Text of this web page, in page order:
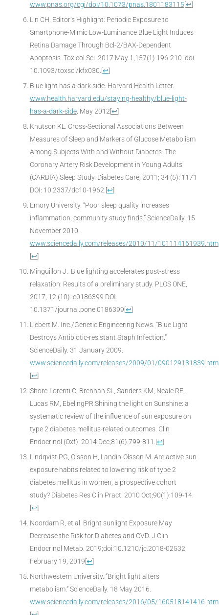
www.pnas.org/cgi/doi/10.1073/pnas.1801183115[↩]
Lin CH. Editor’s Highlight: Periodic Exposure to
Smartphone-Mimic Low-Luminance Blue Light Induces
Retina Damage Through Bcl-2/BAX-Dependent
Apoptosis. Toxicol Sci. 2017 May 1;157(1):196-210. doi:
10.1093/toxsci/kfx030.[↩]
Blue light has a dark side. Harvard Health Letter.
www.health.harvard.edu/staying-healthy/blue-light-
has-a-dark-side. May 2012[↩]
Knutson KL. Cross-Sectional Associations Between
Measures of Sleep and Markers of Glucose Metabolism
Among Subjects With and Without Diabetes: The
Coronary Artery Risk Development in Young Adults
(CARDIA) Sleep Study. Diabetes Care, 2011; 34 (5): 1171
DOI: 10.2337/dc10-1962.[↩]
Emory University. “Poor sleep quality increases
inflammation, community study finds.” ScienceDaily. 15
November 2010.
www.sciencedaily.com/releases/2010/11/101114161939.htm
[↩]
Minguillon J. Blue lighting accelerates post-stress
relaxation: Results of a preliminary study. PLOS ONE,
2017; 12 (10): e0186399 DOI:
10.1371/journal.pone.0186399[↩]
Liebert M. Inc./Genetic Engineering News. “Blue Light
Destroys Antibiotic-resistant Staph Infection.”
ScienceDaily. 31 January 2009.
www.sciencedaily.com/releases/2009/01/090129131839.htm
[↩]
Shore-Lorenti C, Brennan SL, Sanders KM, Neale RE,
Lucas RM, EbelingPR.Shining the light on Sunshine: a
systematic review of the influence of sun exposure on
type 2 diabetes mellitus-related outcomes. Clin
Endocrinol (Oxf). 2014 Dec;81(6):799-811.[↩]
Lindqvist PG, Olsson H, Landin-Olsson M. Are active sun
exposure habits related to lowering risk of type 2
diabetes mellitus in women, a prospective cohort
study? Diabetes Res Clin Pract. 2010 Oct;90(1):109-14.
[↩]
Noordam R, et al. Bright sunlight Exposure May
Decrease the Risk for Diabetes and CVD. J Clin
Endocrinol Metab. 2019;doi:10.1210/jc.2018-02532.
February 19, 2019[↩]
Northwestern University. “Bright light alters
metabolism.” ScienceDaily. 18 May 2016.
www.sciencedaily.com/releases/2016/05/160518141416.htm